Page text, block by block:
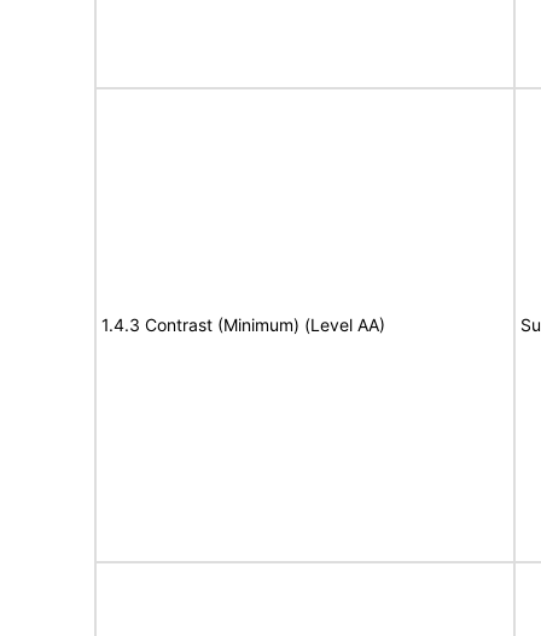
1.4.3 Contrast (Minimum) (Level AA)